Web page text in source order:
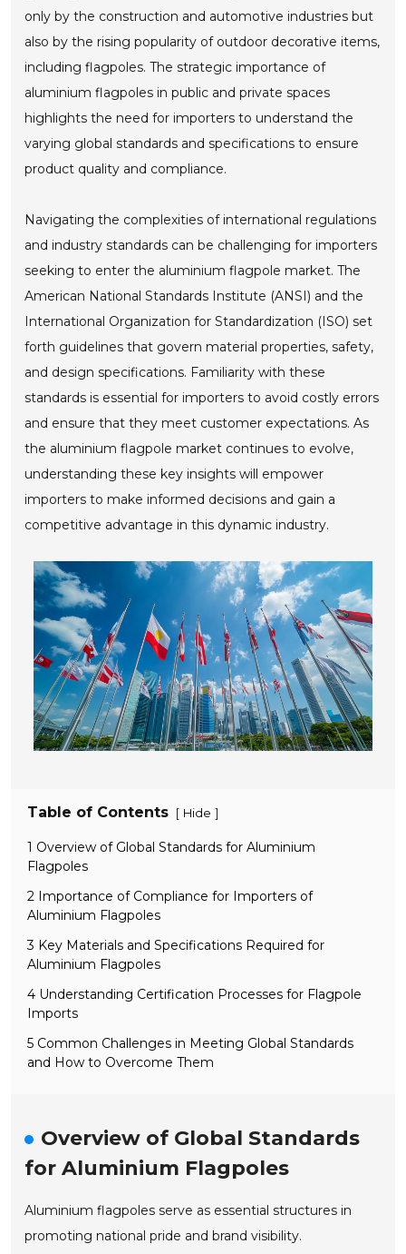
only by the construction and automotive industries but
also by the rising popularity of outdoor decorative items,
including flagpoles. The strategic importance of
aluminium flagpoles in public and private spaces
highlights the need for importers to understand the
varying global standards and specifications to ensure
product quality and compliance.
Navigating the complexities of international regulations
and industry standards can be challenging for importers
seeking to enter the aluminium flagpole market. The
American National Standards Institute (ANSI) and the
International Organization for Standardization (ISO) set
forth guidelines that govern material properties, safety,
and design specifications. Familiarity with these
standards is essential for importers to avoid costly errors
and ensure that they meet customer expectations. As
the aluminium flagpole market continues to evolve,
understanding these key insights will empower
importers to make informed decisions and gain a
competitive advantage in this dynamic industry.
Table of Contents [ Hide ]
1 Overview of Global Standards for Aluminium
Flagpoles
2 Importance of Compliance for Importers of
Aluminium Flagpoles
3 Key Materials and Specifications Required for
Aluminium Flagpoles
4 Understanding Certification Processes for Flagpole
Imports
5 Common Challenges in Meeting Global Standards
and How to Overcome Them
Overview of Global Standards
for Aluminium Flagpoles
Aluminium flagpoles serve as essential structures in
promoting national pride and brand visibility.